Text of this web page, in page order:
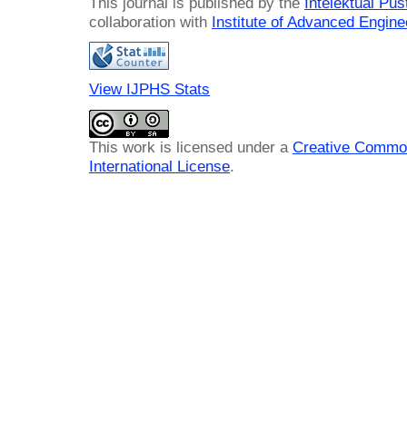
collaboration with Institute of Advanced
View IJPHS Stats
This work is licensed under a Creative
International License.